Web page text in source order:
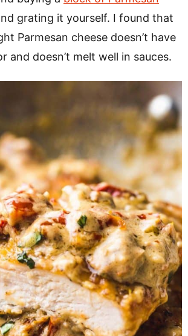
grating it yourself. I found that
Parmesan cheese doesn’t have
and doesn’t melt well in sauces.